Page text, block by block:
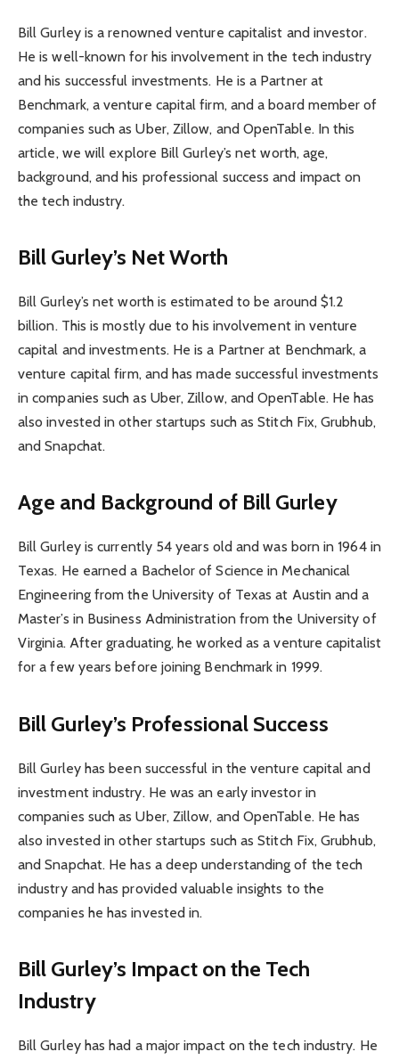
Bill Gurley is a renowned venture capitalist and investor.
He is well-known for his involvement in the tech industry
and his successful investments. He is a Partner at
Benchmark, a venture capital firm, and a board member of
companies such as Uber, Zillow, and OpenTable. In this
article, we will explore Bill Gurley’s net worth, age,
background, and his professional success and impact on
the tech industry.
Bill Gurley’s Net Worth
Bill Gurley’s net worth is estimated to be around $1.2
billion. This is mostly due to his involvement in venture
capital and investments. He is a Partner at Benchmark, a
venture capital firm, and has made successful investments
in companies such as Uber, Zillow, and OpenTable. He has
also invested in other startups such as Stitch Fix, Grubhub,
and Snapchat.
Age and Background of Bill Gurley
Bill Gurley is currently 54 years old and was born in 1964 in
Texas. He earned a Bachelor of Science in Mechanical
Engineering from the University of Texas at Austin and a
Master’s in Business Administration from the University of
Virginia. After graduating, he worked as a venture capitalist
for a few years before joining Benchmark in 1999.
Bill Gurley’s Professional Success
Bill Gurley has been successful in the venture capital and
investment industry. He was an early investor in
companies such as Uber, Zillow, and OpenTable. He has
also invested in other startups such as Stitch Fix, Grubhub,
and Snapchat. He has a deep understanding of the tech
industry and has provided valuable insights to the
companies he has invested in.
Bill Gurley’s Impact on the Tech
Industry
Bill Gurley has had a major impact on the tech industry. He